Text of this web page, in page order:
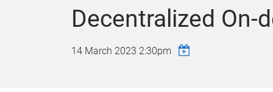
Decentralized On-
14 March 2023 2:30pm